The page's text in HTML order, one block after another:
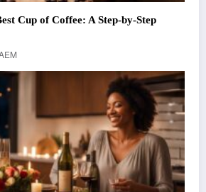
Cup of Coffee: A Step-by-Step